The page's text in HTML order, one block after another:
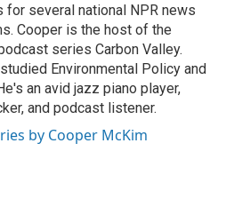
for several national NPR news
Cooper is the host of the
series Carbon Valley.
Environmental Policy and
an avid jazz piano player,
and podcast listener.
by Cooper McKim